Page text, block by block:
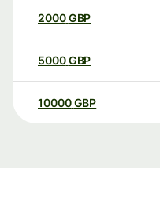
2000GBP
5000GBP
10000 GBP